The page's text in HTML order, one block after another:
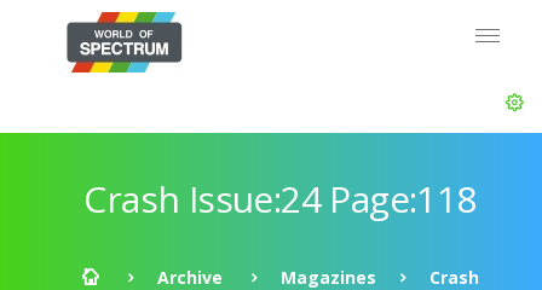
Crash Issue:24 Page:118
Archive Magazines
Crash